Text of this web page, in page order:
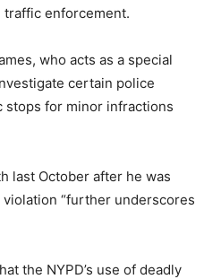
enforcement.
who acts as a special
certain police
stops for minor infractions
last October after he was
“further underscores
the NYPD’s use of deadly